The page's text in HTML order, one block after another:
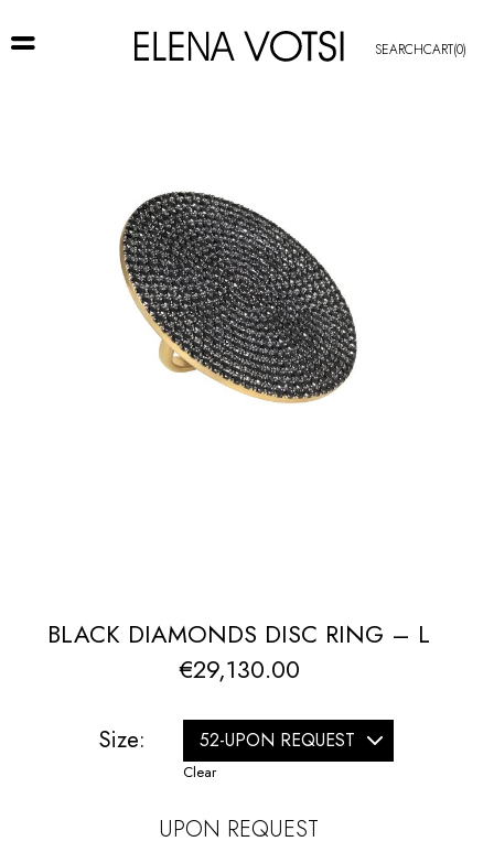
SEARCHCART(0)
BLACK DIAMONDS DISC RING – L
€29,130.00
Size:
Clear
UPON REQUEST